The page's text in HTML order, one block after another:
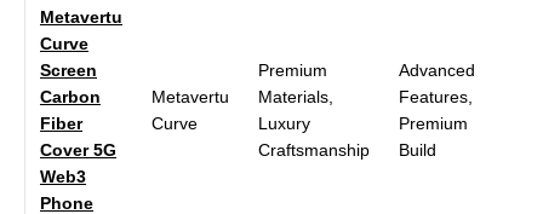
Metavertu
Curve
Screen
Carbon
Fiber
Cover 5G
Web3
Phone
Metavertu
Curve
Premium
Materials,
Luxury
Craftsmanship
Advanced
Features,
Premium
Build